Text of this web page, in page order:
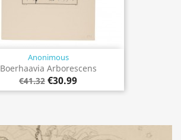
Anonimous
Boerhaavia Arborescens
€41.32 €30.99